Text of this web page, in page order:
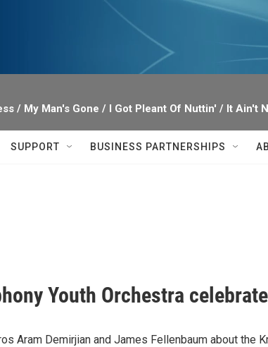
/ My Man's Gone / I Got Pleant Of Nuttin' / It
SUPPORT BUSINESS PARTNERSHIPS
Youth Orchestra
Aram Demirjian and James Fellenbaum about the